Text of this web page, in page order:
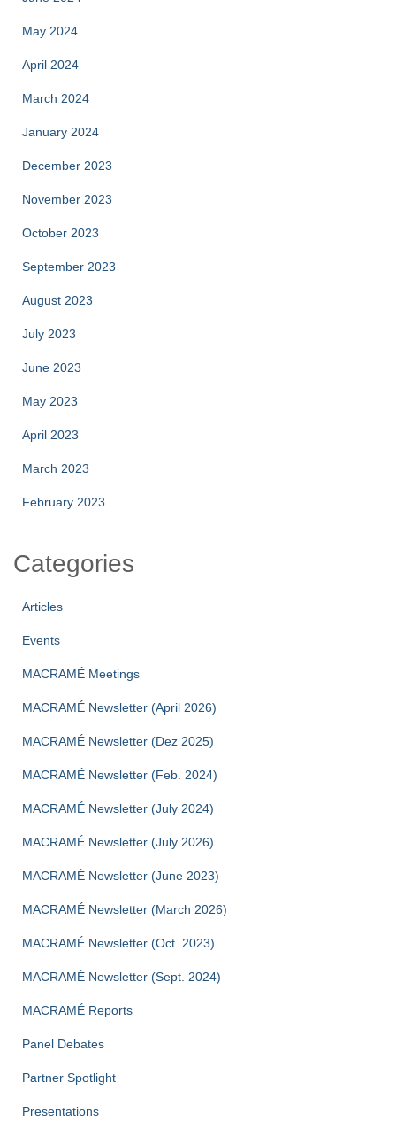
May 2024
April 2024
March 2024
January 2024
December 2023
November 2023
October 2023
September 2023
August 2023
July 2023
June 2023
May 2023
April 2023
March 2023
February 2023
Categories
Articles
Events
MACRAMÉ Meetings
MACRAMÉ Newsletter (April 2026)
MACRAMÉ Newsletter (Dez 2025)
MACRAMÉ Newsletter (Feb. 2024)
MACRAMÉ Newsletter (July 2024)
MACRAMÉ Newsletter (July 2026)
MACRAMÉ Newsletter (June 2023)
MACRAMÉ Newsletter (March 2026)
MACRAMÉ Newsletter (Oct. 2023)
MACRAMÉ Newsletter (Sept. 2024)
MACRAMÉ Reports
Panel Debates
Partner Spotlight
Presentations